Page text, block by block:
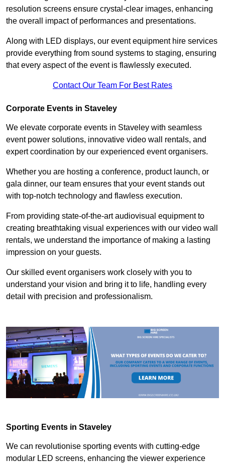
resolution screens ensure crystal-clear images, enhancing
the overall impact of performances and presentations.
Along with LED displays, our event equipment hire services
provide everything from sound systems to staging, ensuring
that every aspect of the event is flawlessly executed.
Contact Our Team For Best Rates
Corporate Events in Staveley
We elevate corporate events in Staveley with seamless
event power solutions, innovative video wall rentals, and
expert coordination by our experienced event organisers.
Whether you are hosting a conference, product launch, or
gala dinner, our team ensures that your event stands out
with top-notch technology and flawless execution.
From providing state-of-the-art audiovisual equipment to
creating breathtaking visual experiences with our video wall
rentals, we understand the importance of making a lasting
impression on your guests.
Our skilled event organisers work closely with you to
understand your vision and bring it to life, handling every
detail with precision and professionalism.
Sporting Events in Staveley
We can revolutionise sporting events with cutting-edge
modular LED screens, enhancing the viewer experience